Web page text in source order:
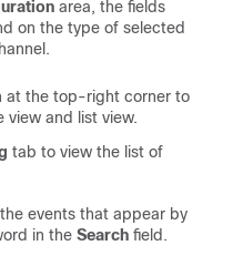
area, the fields
on the type of selected
at the top-right corner to
and list view.
tab to view the list of
events that appear by
in the Search field.